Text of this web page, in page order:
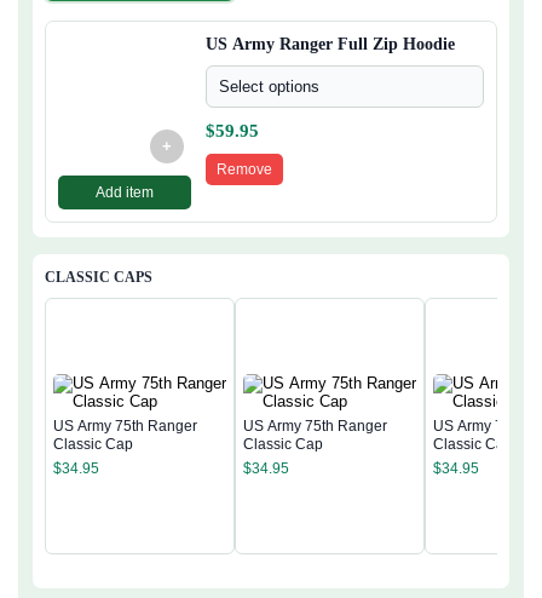
+
Add item
US Army Ranger Full Zip Hoodie
Select options
$59.95
Remove
CLASSIC CAPS
US Army 75th Ranger
Classic Cap
$34.95
US Army 75th Ranger
Classic Cap
$34.95
US Army 75th
Classic Cap
$34.95